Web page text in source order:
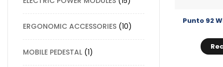
ERGONOMIC ACCESSORIES 10
MOBILE PEDESTAL 1
Punto 92